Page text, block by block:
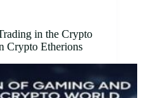
in the Crypto
Crypto Etherions